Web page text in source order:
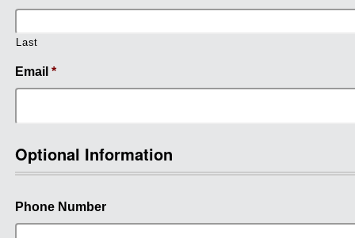
Last
Email *
Optional Information
Phone Number